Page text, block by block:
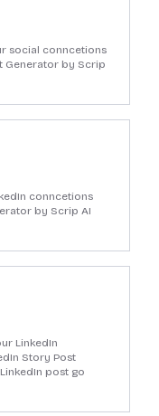
social conncetions
Generator by Scrip
conncetions
by Scrip AI
LinkedIn
Story Post
post go